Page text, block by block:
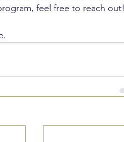
feel free to reach out!